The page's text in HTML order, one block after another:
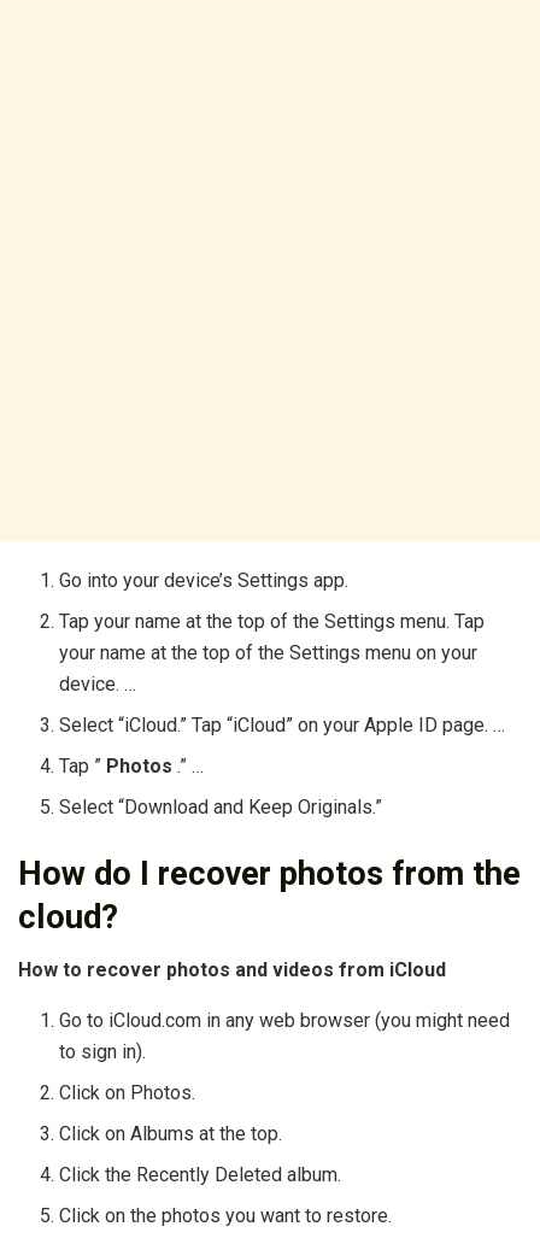
Go into your device’s Settings app.
Tap your name at the top of the Settings menu. Tap
your name at the top of the Settings menu on your
device. …
Select “iCloud.” Tap “iCloud” on your Apple ID page. …
Tap ” Photos.” …
Select “Download and Keep Originals.”
How do I recover photos from the
cloud?
How to recover photos and videos from iCloud
Go to iCloud.com in any web browser (you might need
to sign in).
Click on Photos.
Click on Albums at the top.
Click the Recently Deleted album.
Click on the photos you want to restore.